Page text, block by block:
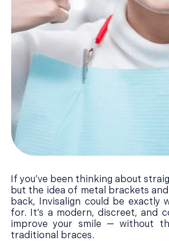
If you’ve been thinking about
but the idea of metal brackets and
back, Invisalign could be exactly
for. It’s a modern, discreet, and
improve your smile — without
traditional braces.